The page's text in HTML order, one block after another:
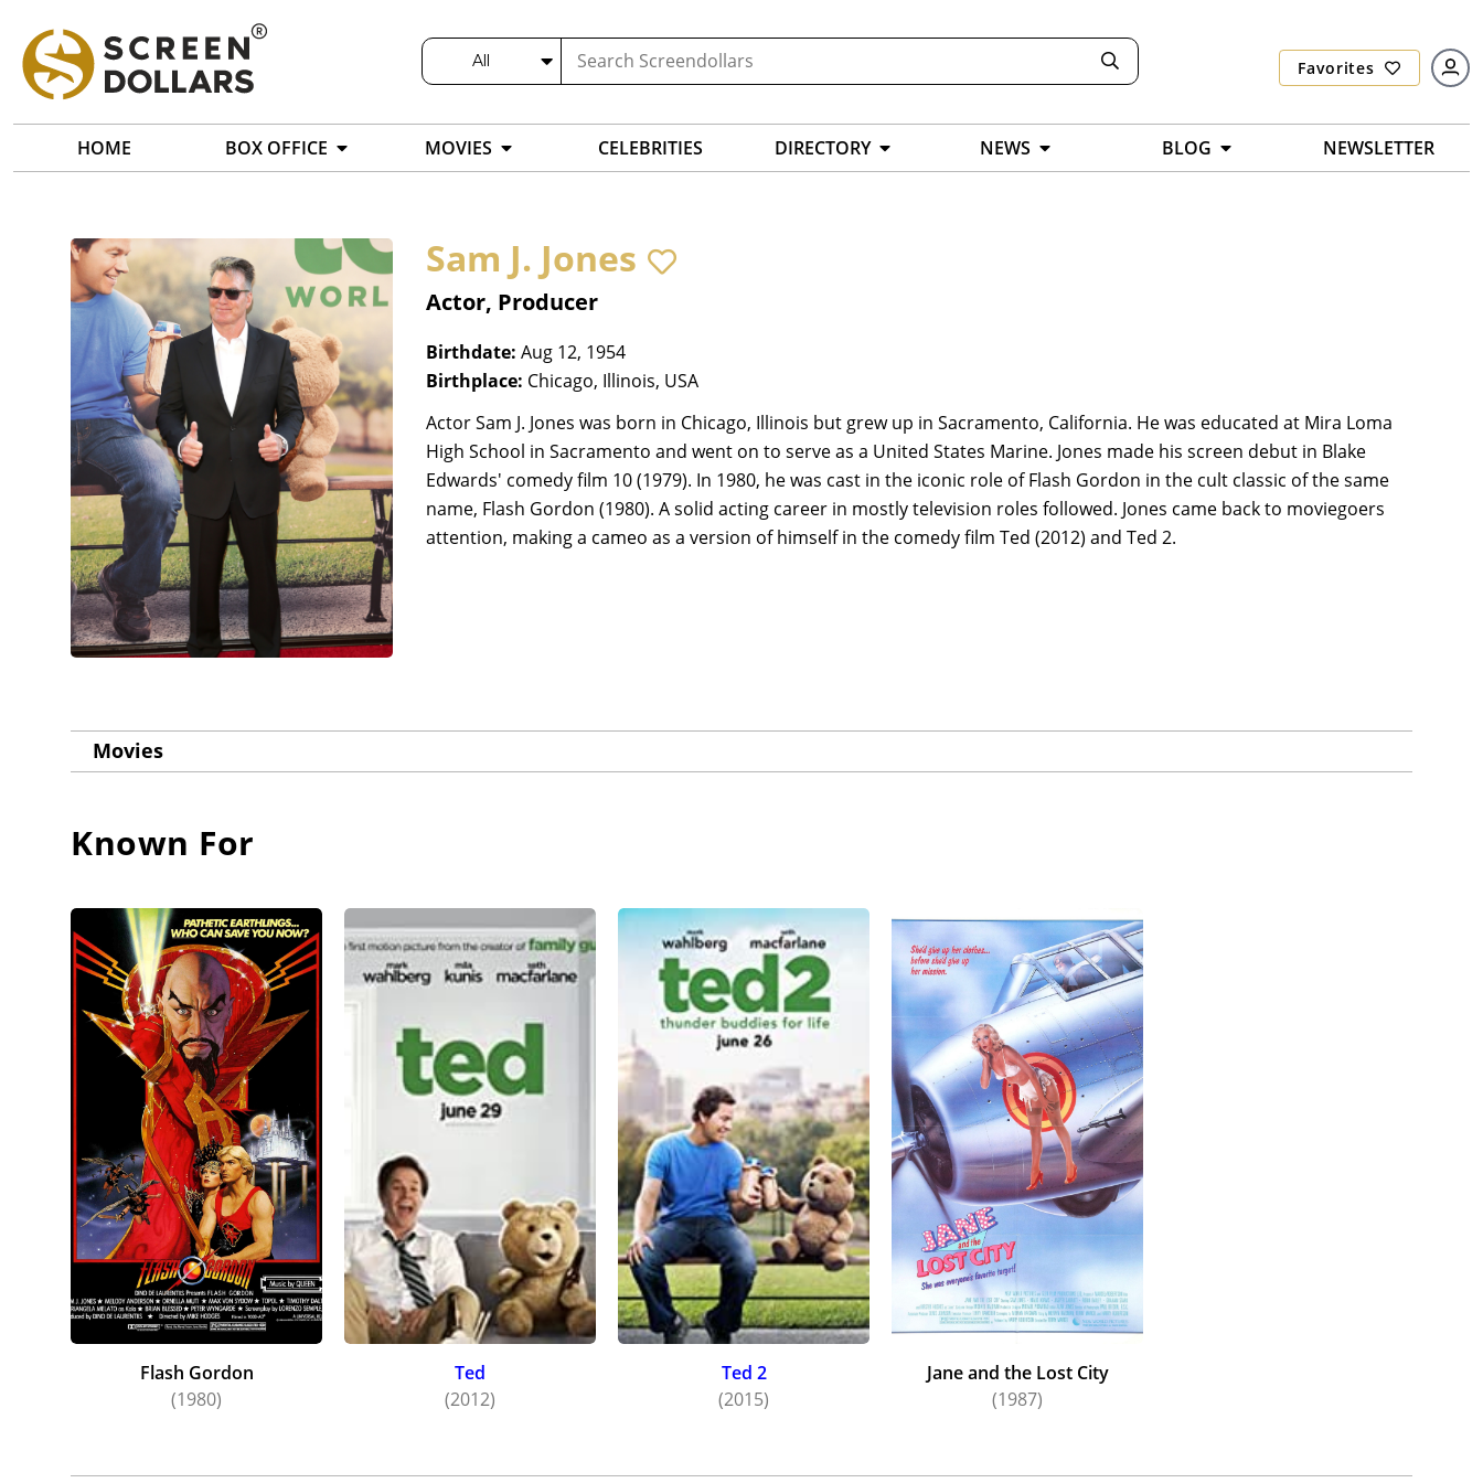
All Favorites
HOME BOX OFFICE MOVIES CELEBRITIES DIRECTORY NEWS BLOG NEWSLETTER
Sam J. Jones
Actor, Producer
Birthdate: Aug 12, 1954
Birthplace: Chicago, Illinois, USA
Actor Sam J. Jones was born in Chicago, Illinois but grew up in Sacramento, California. He was educated at Mira Loma
High School in Sacramento and went on to serve as a United States Marine. Jones made his screen debut in Blake
Edwards' comedy film 10 (1979). In 1980, he was cast in the iconic role of Flash Gordon in the cult classic of the same
name, Flash Gordon (1980). A solid acting career in mostly television roles followed. Jones came back to moviegoers
attention, making a cameo as a version of himself in the comedy film Ted (2012) and Ted 2.
Movies
Known For
Flash Gordon
(1980)
Ted
(2012)
Ted 2
(2015)
Jane and the Lost City
(1987)